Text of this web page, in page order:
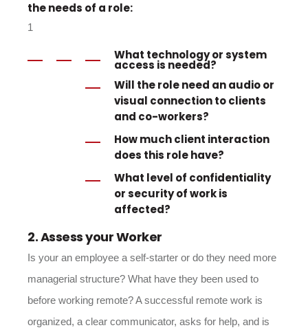
the needs of a role:
What technology or system
access is needed?
Will the role need anaudio or
visual connection to clients
and co-workers?
How muchclient interaction
does this role have?
What level of confidentiality
or security of work is
affected?
2. Assess your Worker
Is your an employee a self-starter or do they need more
managerial structure? What have they been used to
before working remote? A successful remote work is
organized, a clear communicator, asks for help, and is